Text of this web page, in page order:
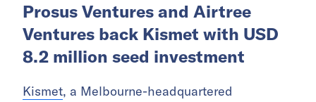
Prosus Ventures and Airtree
Ventures back Kismet with USD
8.2 million seed investment
Kismet, a Melbourne-headquartered